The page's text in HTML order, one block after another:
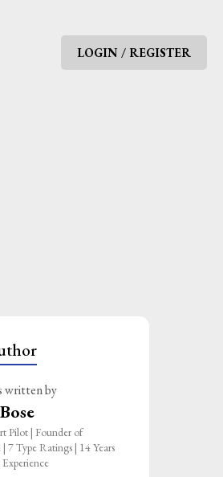
LOGIN / REGISTER
written by
Pilot | Founder of
7 Type Ratings | 14 Years